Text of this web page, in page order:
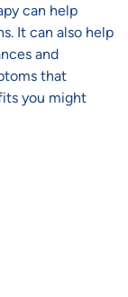
can help
It can also help
and
that
you might